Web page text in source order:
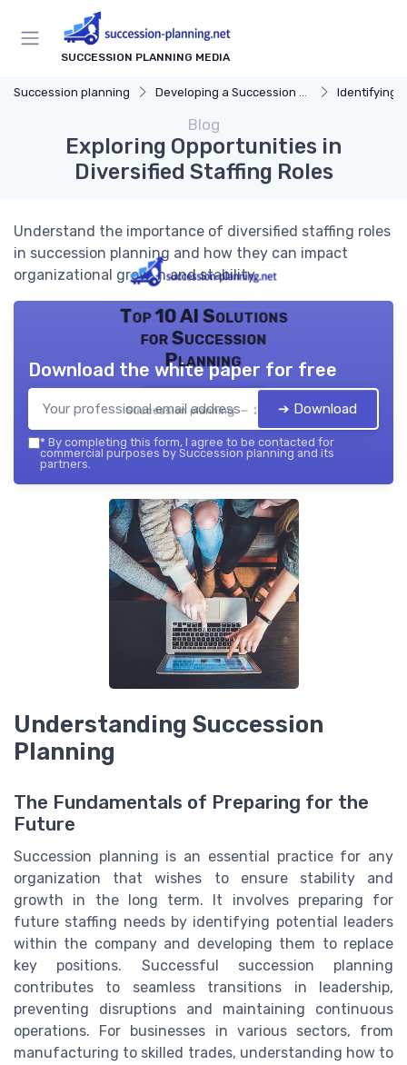
SUCCESSION PLANNING MEDIA
Succession planning Developing a Succession Plan Identifying
Blog
Exploring Opportunities in
Diversified Staffing Roles
Understand the importance of diversified staffing roles
in succession planning and how they can impact
organizational growth and stability.
Top 10 AI Solutions
for Succession
Planning
Succession planning — 2026
Download the white paper for free
➔ Download
* By completing this form, I agree to be contacted for
commercial purposes by Succession planning and its
partners.
Understanding Succession
Planning
The Fundamentals of Preparing for the
Future
Succession planning is an essential practice for any
organization that wishes to ensure stability and
growth in the long term. It involves preparing for
future staffing needs by identifying potential leaders
within the company and developing them to replace
key positions. Successful succession planning
contributes to seamless transitions in leadership,
preventing disruptions and maintaining continuous
operations. For businesses in various sectors, from
manufacturing to skilled trades, understanding how to